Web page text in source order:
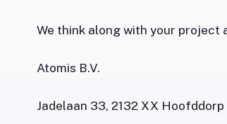
We think along with your project
Atomis B.V.
Jadelaan 33, 2132 XX Hoofddorp